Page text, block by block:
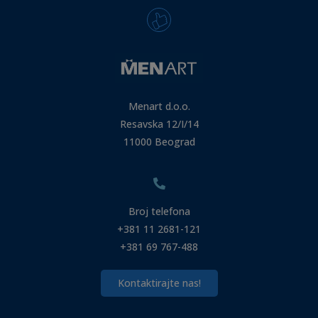
Menart d.o.o.
Resavska 12/I/14
11000 Beograd
Broj telefona
+381 11 2681-121
+381 69 767-488
Kontaktirajte nas!